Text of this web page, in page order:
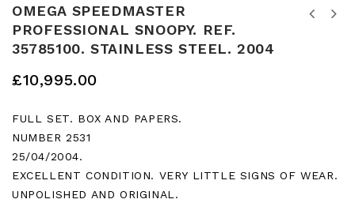
OMEGA SPEEDMASTER
PROFESSIONAL SNOOPY. REF.
35785100. STAINLESS STEEL. 2004
£10,995.00
FULL SET. BOX AND PAPERS.
NUMBER 2531
25/04/2004.
EXCELLENT CONDITION. VERY LITTLE SIGNS OF WEAR.
UNPOLISHED AND ORIGINAL.